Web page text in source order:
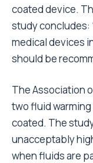
coated device.
study concludes:
medical devices
should be
The Association
two fluid
coated. The
unacceptably
when fluids are